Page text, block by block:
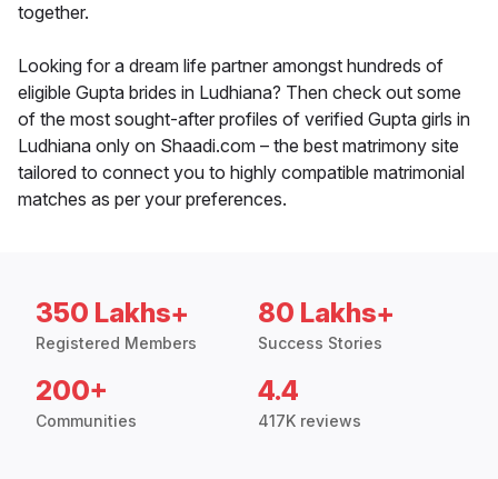
together.
Looking for a dream life partner amongst hundreds of
eligible Gupta brides in Ludhiana? Then check out some
of the most sought-after profiles of verified Gupta girls in
Ludhiana only on Shaadi.com – the best matrimony site
tailored to connect you to highly compatible matrimonial
matches as per your preferences.
350 Lakhs+
Registered Members
80 Lakhs+
Success Stories
200+
Communities
4.4
417K reviews